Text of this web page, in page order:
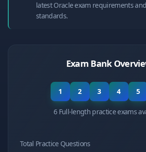
latest Oracle exam requirements
standards.
Exam Bank
1 2 3 4 5
6 Full-length practice exams
Total Practice Questions